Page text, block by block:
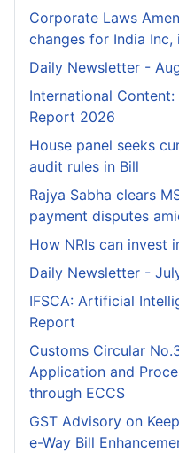
Corporate Laws
changes for India Inc,
Daily Newsletter -
International
Report 2026
House panel seeks
audit rules in Bill
Rajya Sabha clears
payment disputes
How NRIs can invest
Daily Newsletter -
IFSCA: Artificial
Report
Customs Circular
Application and
through ECCS
GST Advisory on
e-Way Bill